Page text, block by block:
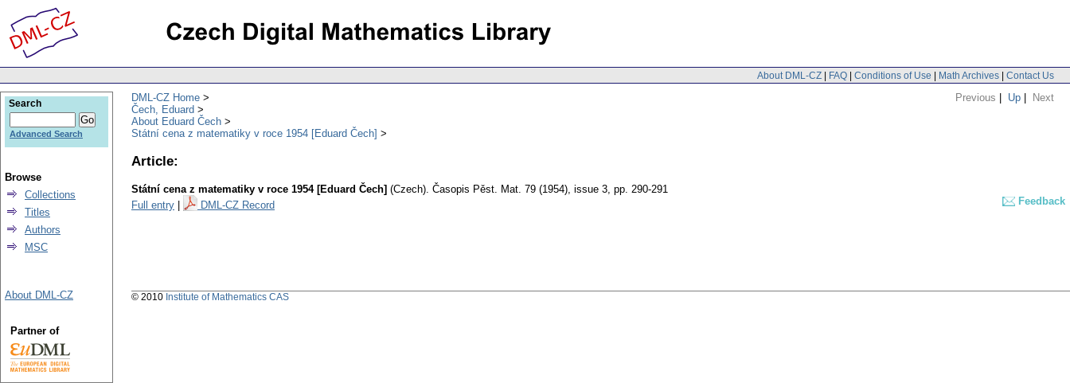
About DML-CZ | FAQ | Conditions of Use | Math Archives | Contact Us
Previous | Up | Next
DML-CZ Home
Čech, Eduard
About Eduard Čech
Státní cena z matematiky v roce 1954 [Eduard Čech]
Article:
Státní cena z matematiky v roce 1954 [Eduard Čech] (Czech). Časopis Pěst. Mat. 79 (1954), issue 3, pp. 290-291
Full entry
DML-CZ Record Feedback
Search
Advanced Search
Browse
Collections
Titles
Authors
MSC
About DML-CZ
Partner of
© 2010 Institute of Mathematics CAS